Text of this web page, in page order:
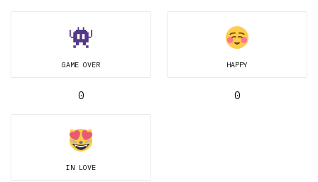
GAME OVER
0
HAPPY
0
IN LOVE